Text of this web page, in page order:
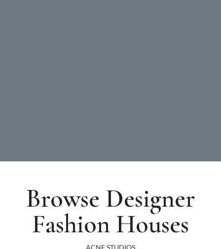
Browse Designer
Fashion Houses
ACNE STUDIOS